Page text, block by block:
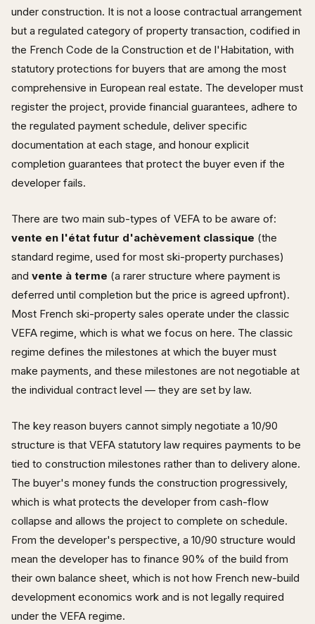
under construction. It is not a loose contractual arrangement
but a regulated category of property transaction, codified in
the French Code de la Construction et de l'Habitation, with
statutory protections for buyers that are among the most
comprehensive in European real estate. The developer must
register the project, provide financial guarantees, adhere to
the regulated payment schedule, deliver specific
documentation at each stage, and honour explicit
completion guarantees that protect the buyer even if the
developer fails.
There are two main sub-types of VEFA to be aware of:
vente en l'état futur d'achèvement classique (the
standard regime, used for most ski-property purchases)
and vente à terme (a rarer structure where payment is
deferred until completion but the price is agreed upfront).
Most French ski-property sales operate under the classic
VEFA regime, which is what we focus on here. The classic
regime defines the milestones at which the buyer must
make payments, and these milestones are not negotiable at
the individual contract level — they are set by law.
The key reason buyers cannot simply negotiate a 10/90
structure is that VEFA statutory law requires payments to be
tied to construction milestones rather than to delivery alone.
The buyer's money funds the construction progressively,
which is what protects the developer from cash-flow
collapse and allows the project to complete on schedule.
From the developer's perspective, a 10/90 structure would
mean the developer has to finance 90% of the build from
their own balance sheet, which is not how French new-build
development economics work and is not legally required
under the VEFA regime.